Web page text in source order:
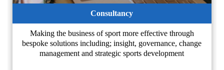
Consultancy
Making the business of sport more effective through
bespoke solutions including; insight, governance, change
management and strategic sports development